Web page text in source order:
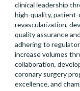
clinical leadership
high-quality,
revascularization,
quality assurance
adhering to
increase volumes
collaboration,
coronary surgery
excellence, and